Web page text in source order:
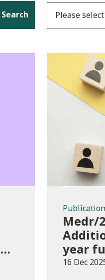
Search
Please select
Medr/
year
16 Dec